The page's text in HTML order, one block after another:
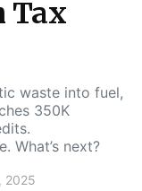
Tax
waste into fuel,
350K
What’s next?
2025